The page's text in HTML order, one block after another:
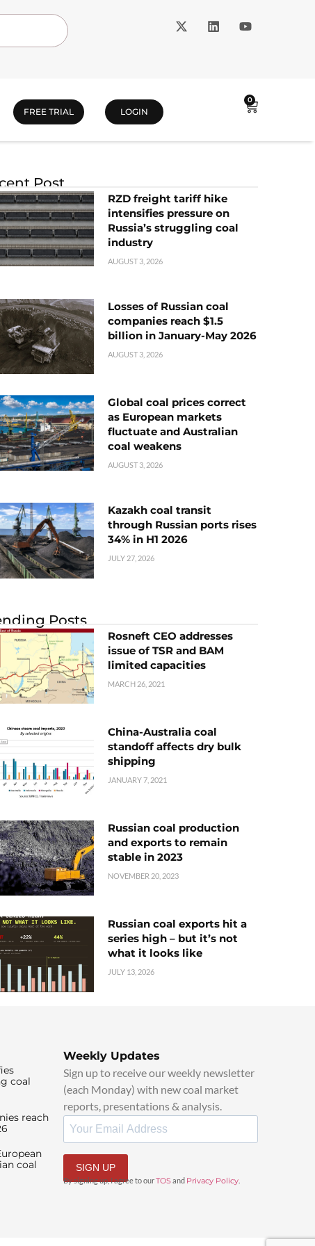
FREE TRIAL LOGIN
0
Post
RZD freight tariff hike
intensifies pressure on
Russia’s struggling coal
industry
AUGUST 3, 2026
Losses of Russian coal
companies reach $1.5
billion in January-May 2026
AUGUST 3, 2026
Global coal prices correct
as European markets
fluctuate and Australian
coal weakens
AUGUST 3, 2026
Kazakh coal transit
through Russian ports rises
34% in H1 2026
JULY 27, 2026
Posts
Rosneft CEO addresses
issue of TSR and BAM
limited capacities
MARCH 26, 2021
China-Australia coal
standoff affects dry bulk
shipping
JANUARY 7, 2021
Russian coal production
and exports to remain
stable in 2023
NOVEMBER 20, 2023
Russian coal exports hit a
series high – but it’s not
what it looks like
JULY 13, 2026
coal
reach
coal
Weekly Updates
Sign up to receive our weekly newsletter
(each Monday) with new coal market
reports, presentations & analysis.
SIGN UP
By signing up, I agree to ourTOS and Privacy Policy